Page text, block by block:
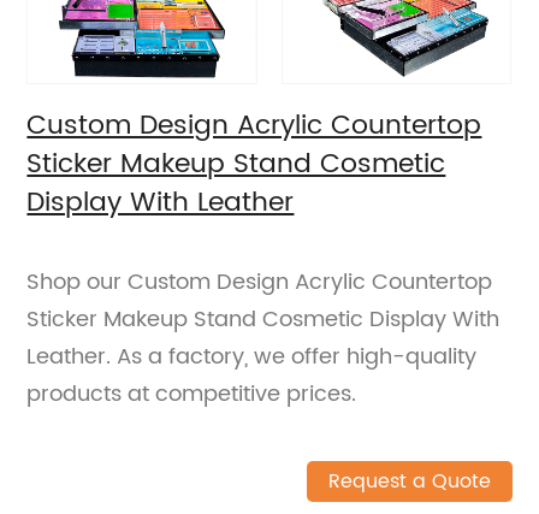
Custom Design Acrylic Countertop
Sticker Makeup Stand Cosmetic
Display With Leather
Shop our Custom Design Acrylic Countertop
Sticker Makeup Stand Cosmetic Display With
Leather. As a factory, we offer high-quality
products at competitive prices.
Request a Quote